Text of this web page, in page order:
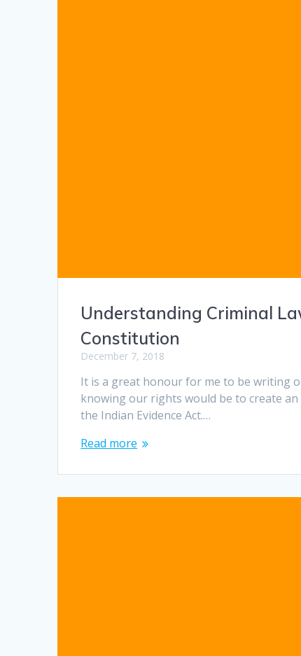
Understanding Criminal
Constitution
December 7, 2018
It is a great honour for me to be writing
knowing our rights would be to create an
the Indian Evidence Act.…
Read more